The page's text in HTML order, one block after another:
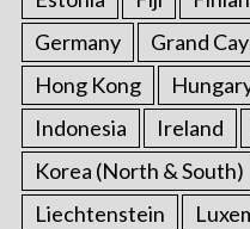
Germany
Grand
Hong Kong
Indonesia
Ireland
Korea (North & South)
Liechtenstein